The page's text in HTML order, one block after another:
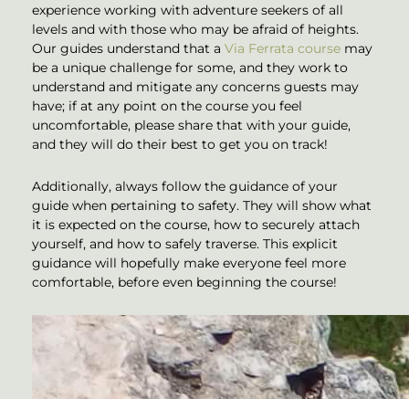
experience working with adventure seekers of all
levels and with those who may be afraid of heights.
Our guides understand that a Via Ferrata course may
be a unique challenge for some, and they work to
understand and mitigate any concerns guests may
have; if at any point on the course you feel
uncomfortable, please share that with your guide,
and they will do their best to get you on track!
Additionally, always follow the guidance of your
guide when pertaining to safety. They will show what
it is expected on the course, how to securely attach
yourself, and how to safely traverse. This explicit
guidance will hopefully make everyone feel more
comfortable, before even beginning the course!